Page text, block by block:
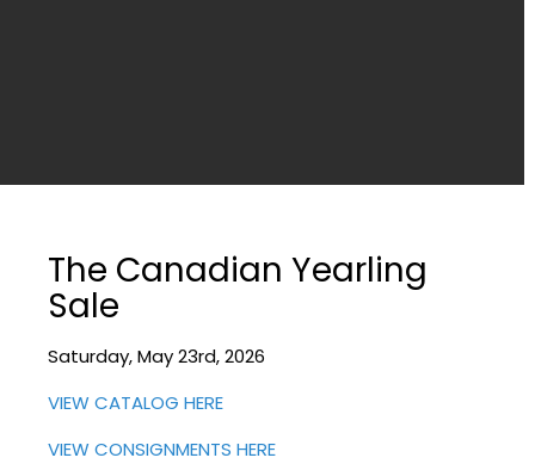
The Canadian Yearling
Sale
Saturday, May 23rd, 2026
VIEW CATALOG HERE
VIEW CONSIGNMENTS HERE